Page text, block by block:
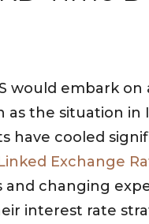
embark on
the situation
have cooled
Exchange
changing
interest rate